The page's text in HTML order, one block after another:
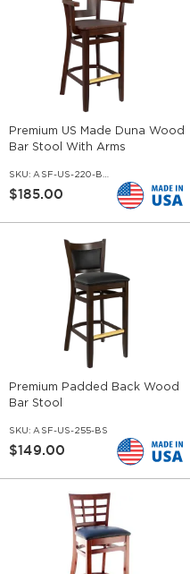
Premium US Made Duna Wood
Bar Stool With Arms
SKU: ASF-US-220-BS-AR
$185.00
Premium Padded Back Wood
Bar Stool
SKU: ASF-US-255-BS
$149.00